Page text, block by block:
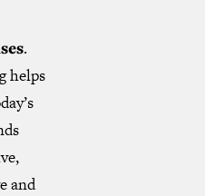
.
helps
and